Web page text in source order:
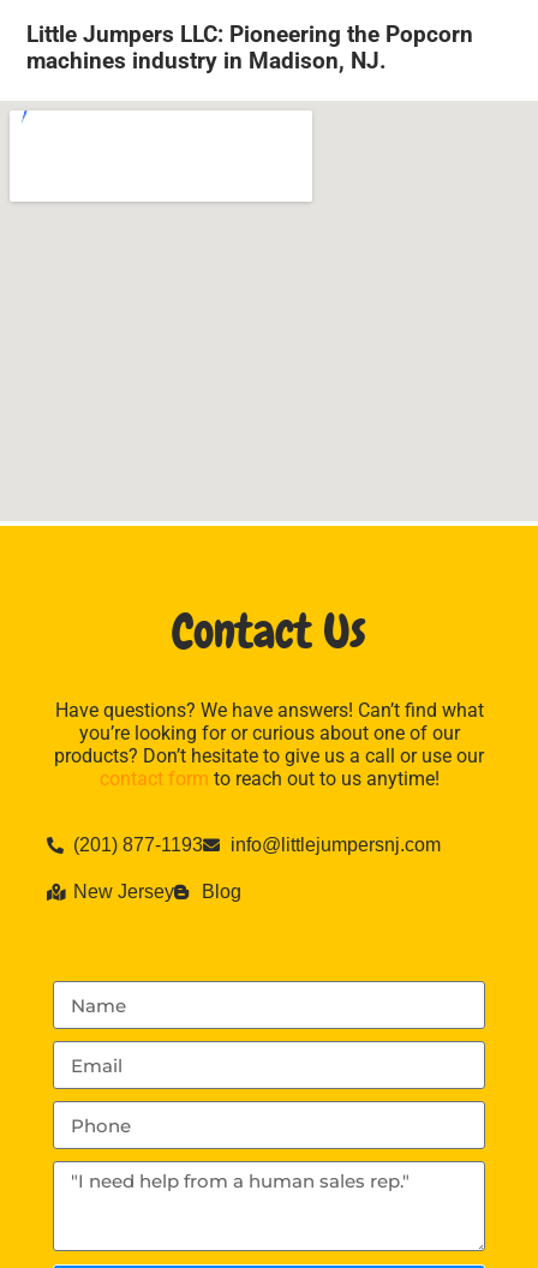
Little Jumpers LLC: Pioneering the Popcorn
machines industry in Madison, NJ.
Contact Us
Have questions? We have answers! Can’t find what
you’re looking for or curious about one of our
products? Don’t hesitate to give us a call or use our
contact form to reach out to us anytime!
(201) 877-1193 info@littlejumpersnj.com
New Jersey Blog